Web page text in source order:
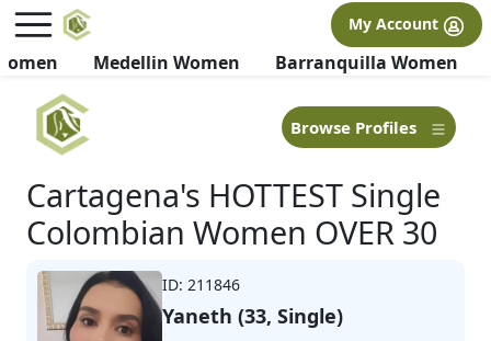
FREE International Dating Seminar in Los Angeles, CA.
×
My Account
Medellin Women Barranquilla Women
Browse Profiles
Cartagena's HOTTEST Single
Colombian Women OVER 30
ID: 211846
Yaneth (33, Single)